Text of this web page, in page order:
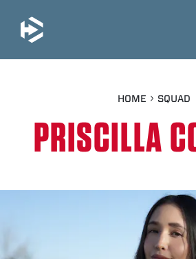
HOME SQUAD
PRISCILLA